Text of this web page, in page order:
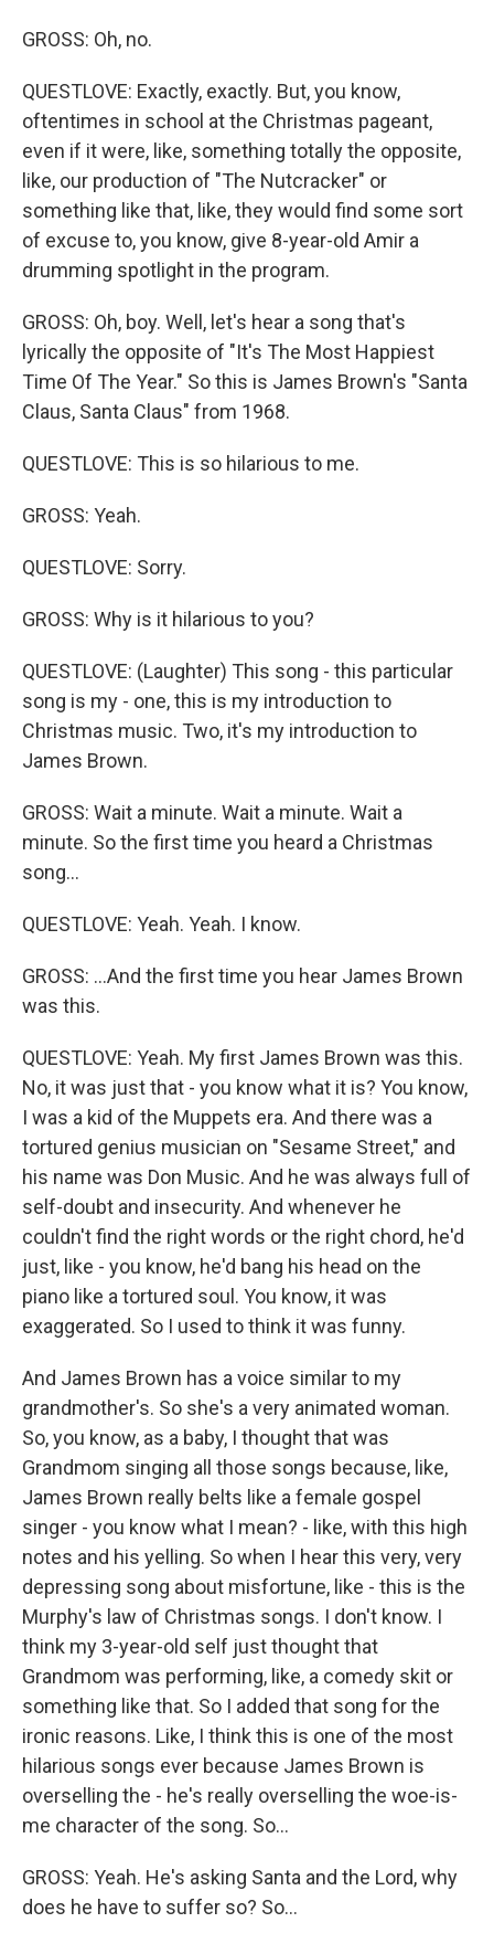
GROSS: Oh, no.
QUESTLOVE: Exactly, exactly. But, you know,
oftentimes in school at the Christmas pageant,
even if it were, like, something totally the opposite,
like, our production of "The Nutcracker" or
something like that, like, they would find some sort
of excuse to, you know, give 8-year-old Amir a
drumming spotlight in the program.
GROSS: Oh, boy. Well, let's hear a song that's
lyrically the opposite of "It's The Most Happiest
Time Of The Year." So this is James Brown's "Santa
Claus, Santa Claus" from 1968.
QUESTLOVE: This is so hilarious to me.
GROSS: Yeah.
QUESTLOVE: Sorry.
GROSS: Why is it hilarious to you?
QUESTLOVE: (Laughter) This song - this particular
song is my - one, this is my introduction to
Christmas music. Two, it's my introduction to
James Brown.
GROSS: Wait a minute. Wait a minute. Wait a
minute. So the first time you heard a Christmas
song...
QUESTLOVE: Yeah. Yeah. I know.
GROSS: ...And the first time you hear James Brown
was this.
QUESTLOVE: Yeah. My first James Brown was this.
No, it was just that - you know what it is? You know,
I was a kid of the Muppets era. And there was a
tortured genius musician on "Sesame Street," and
his name was Don Music. And he was always full of
self-doubt and insecurity. And whenever he
couldn't find the right words or the right chord, he'd
just, like - you know, he'd bang his head on the
piano like a tortured soul. You know, it was
exaggerated. So I used to think it was funny.
And James Brown has a voice similar to my
grandmother's. So she's a very animated woman.
So, you know, as a baby, I thought that was
Grandmom singing all those songs because, like,
James Brown really belts like a female gospel
singer - you know what I mean? - like, with this high
notes and his yelling. So when I hear this very, very
depressing song about misfortune, like - this is the
Murphy's law of Christmas songs. I don't know. I
think my 3-year-old self just thought that
Grandmom was performing, like, a comedy skit or
something like that. So I added that song for the
ironic reasons. Like, I think this is one of the most
hilarious songs ever because James Brown is
overselling the - he's really overselling the woe-is-
me character of the song. So...
GROSS: Yeah. He's asking Santa and the Lord, why
does he have to suffer so? So...